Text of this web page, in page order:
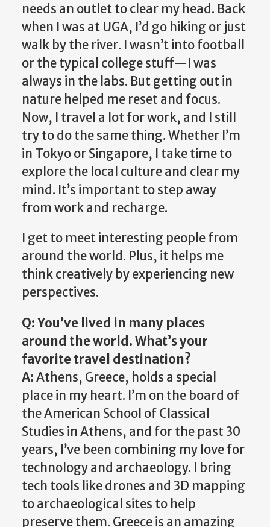
needs an outlet to clear my head. Back
when I was at UGA, I’d go hiking or just
walk by the river. I wasn’t into football
or the typical college stuff—I was
always in the labs. But getting out in
nature helped me reset and focus.
Now, I travel a lot for work, and I still
try to do the same thing. Whether I’m
in Tokyo or Singapore, I take time to
explore the local culture and clear my
mind. It’s important to step away
from work and recharge.
I get to meet interesting people from
around the world. Plus, it helps me
think creatively by experiencing new
perspectives.
Q: You’ve lived in many places
around the world. What’s your
favorite travel destination?
A:Athens, Greece, holds a special
place in my heart. I’m on the board of
the American School of Classical
Studies in Athens, and for the past 30
years, I’ve been combining my love for
technology and archaeology. I bring
tech tools like drones and 3D mapping
to archaeological sites to help
preserve them. Greece is an amazing